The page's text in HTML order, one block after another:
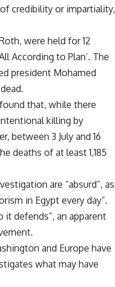
credibility or impartiality,
were held for 12
According to Plan’. The
president Mohamed
that, while there
killing by
between 3 July and 16
deaths of at least 1,185
are “absurd”, as
in Egypt every day”.
defends”, an apparent
and Europe have
what may have